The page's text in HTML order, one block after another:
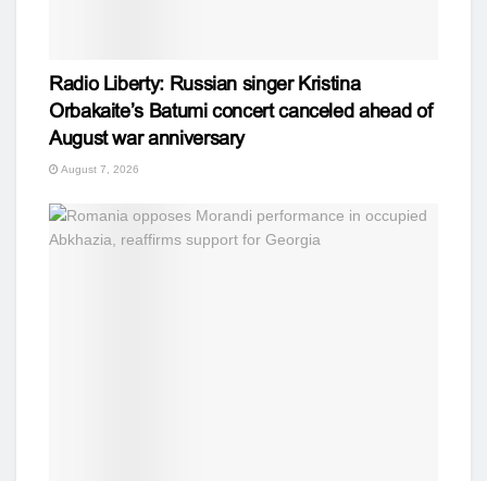
Radio Liberty: Russian singer Kristina
Orbakaite’s Batumi concert canceled ahead of
August war anniversary
August 7, 2026